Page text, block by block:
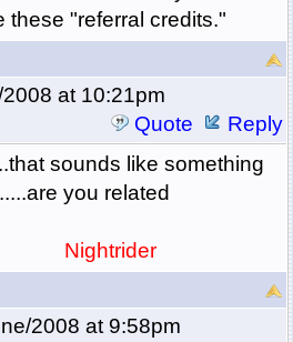
these "referral credits."
at 10:21pm
Quote
Reply
sounds like something
you related
Nightrider
2008 at 9:58pm